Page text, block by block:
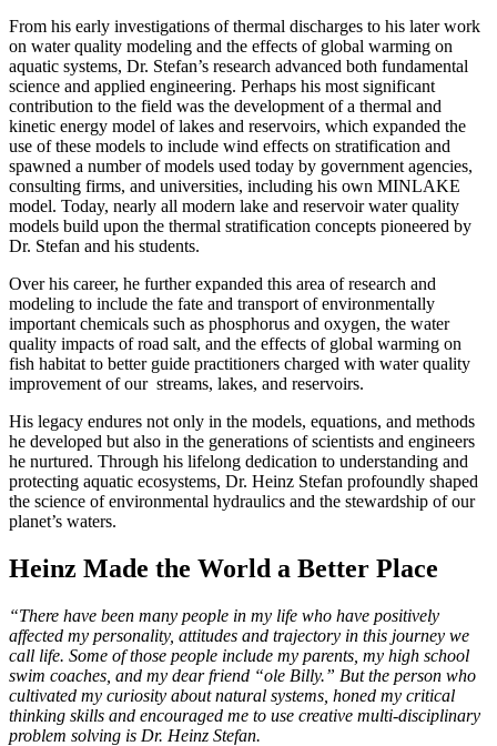
From his early investigations of thermal discharges to his later work
on water quality modeling and the effects of global warming on
aquatic systems, Dr. Stefan’s research advanced both fundamental
science and applied engineering. Perhaps his most significant
contribution to the field was the development of a thermal and
kinetic energy model of lakes and reservoirs, which expanded the
use of these models to include wind effects on stratification and
spawned a number of models used today by government agencies,
consulting firms, and universities, including his own MINLAKE
model. Today, nearly all modern lake and reservoir water quality
models build upon the thermal stratification concepts pioneered by
Dr. Stefan and his students.
Over his career, he further expanded this area of research and
modeling to include the fate and transport of environmentally
important chemicals such as phosphorus and oxygen, the water
quality impacts of road salt, and the effects of global warming on
fish habitat to better guide practitioners charged with water quality
improvement of our streams, lakes, and reservoirs.
His legacy endures not only in the models, equations, and methods
he developed but also in the generations of scientists and engineers
he nurtured. Through his lifelong dedication to understanding and
protecting aquatic ecosystems, Dr. Heinz Stefan profoundly shaped
the science of environmental hydraulics and the stewardship of our
planet’s waters.
Heinz Made the World a Better Place
“There have been many people in my life who have positively
affected my personality, attitudes and trajectory in this journey we
call life. Some of those people include my parents, my high school
swim coaches, and my dear friend “ole Billy.” But the person who
cultivated my curiosity about natural systems, honed my critical
thinking skills and encouraged me to use creative multi-disciplinary
problem solving is Dr. Heinz Stefan.